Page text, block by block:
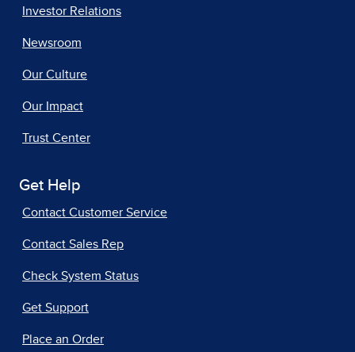
Investor Relations
Newsroom
Our Culture
Our Impact
Trust Center
Get Help
Contact Customer Service
Contact Sales Rep
Check System Status
Get Support
Place an Order